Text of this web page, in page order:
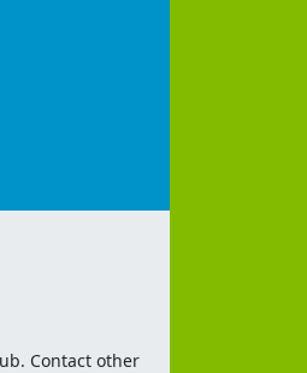
Contact other